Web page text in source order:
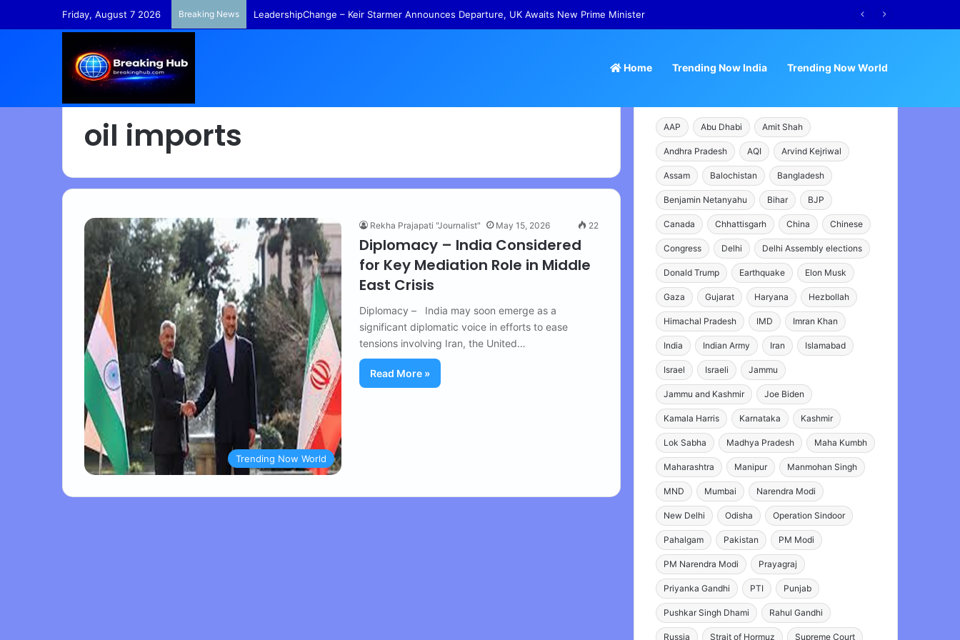
Friday, August 7 2026 Breaking News LeadershipChange – Keir Starmer Announces Departure, UK Awaits New Prime Minister
Home Trending Now India Trending Now World
oil imports
Trending Now World
Rekha Prajapati "Journalist" May 15, 2026 22
Diplomacy – India Considered
for Key Mediation Role in Middle
East Crisis
Diplomacy – India may soon emerge as a
significant diplomatic voice in efforts to ease
tensions involving Iran, the United…
Read More »
AAP Abu Dhabi Amit Shah
Andhra Pradesh AQI Arvind Kejriwal
Assam Balochistan Bangladesh
Benjamin Netanyahu Bihar BJP
Canada Chhattisgarh China Chinese
Congress Delhi Delhi Assembly elections
Donald Trump Earthquake Elon Musk
Gaza Gujarat Haryana Hezbollah
Himachal Pradesh IMD Imran Khan
India Indian Army Iran Islamabad
Israel Israeli Jammu
Jammu and Kashmir Joe Biden
Kamala Harris Karnataka Kashmir
Lok Sabha Madhya Pradesh Maha Kumbh
Maharashtra Manipur Manmohan Singh
MND Mumbai Narendra Modi
New Delhi Odisha Operation Sindoor
Pahalgam Pakistan PM Modi
PM Narendra Modi Prayagraj
Priyanka Gandhi PTI Punjab
Pushkar Singh Dhami Rahul Gandhi
Russia Strait of Hormuz Supreme Court